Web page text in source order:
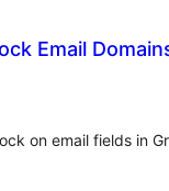
Email
on email fields in